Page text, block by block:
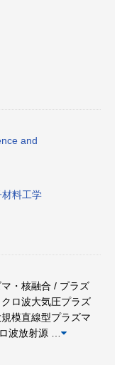
and
材料工学
・核融合 / プラズ
ロ波大気圧プラズ
模直線型プラズマ
波放射源